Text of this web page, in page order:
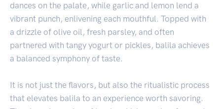
dances on the palate, while garlic and lemon lend a
vibrant punch, enlivening each mouthful. Topped with
a drizzle of olive oil, fresh parsley, and often
partnered with tangy yogurt or pickles, balila achieves
a balanced symphony of taste.
It is not just the flavors, but also the ritualistic process
that elevates balila to an experience worth savoring.